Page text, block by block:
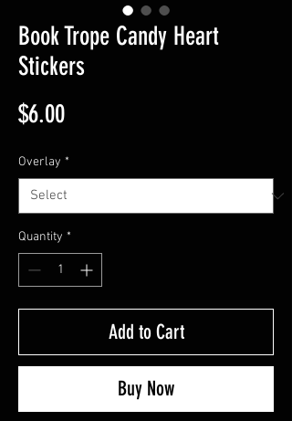
Book Trope Candy Heart
Stickers
$6.00Price
Overlay *
Quantity *
Add to Cart
Buy Now